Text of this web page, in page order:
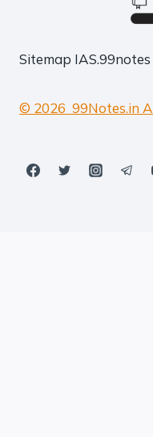
Sitemap IAS.99notes
© 2026 99Notes.in